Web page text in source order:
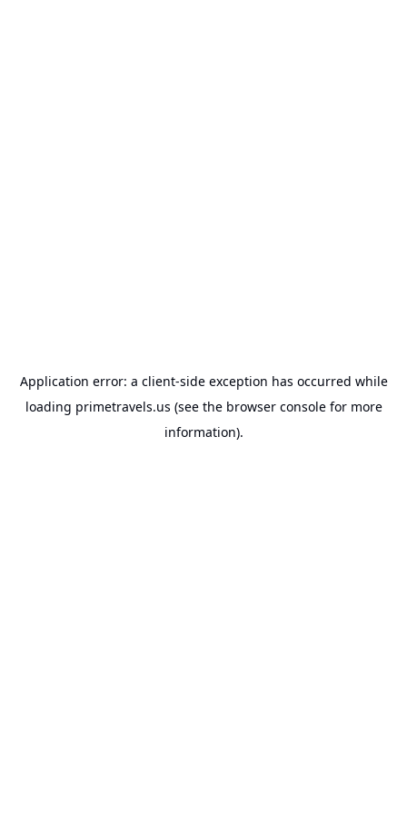
Application error: a client-side exception has occurred while
loading primetravels.us (see the browser consolefor more
information).